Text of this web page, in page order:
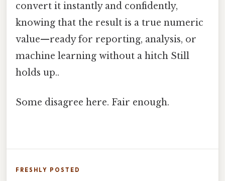
convert it instantly and confidently,
knowing that the result is a true numeric
value—ready for reporting, analysis, or
machine learning without a hitch Still
holds up..
Some disagree here. Fair enough.
FRESHLY POSTED